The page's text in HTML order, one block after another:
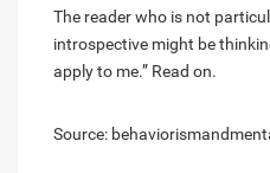
The reader who is not
introspective might be
apply to me.” Read on.
Source: